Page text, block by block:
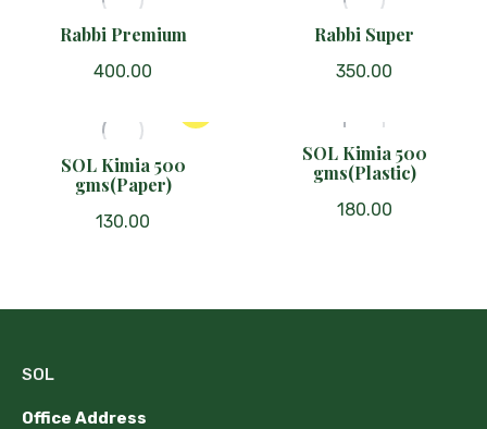
Rabbi Premium
400.00
Rabbi Super
350.00
SOL Kimia 500
gms(Paper)
130.00
SOL Kimia 500
gms(Plastic)
180.00
SOL
Office Address